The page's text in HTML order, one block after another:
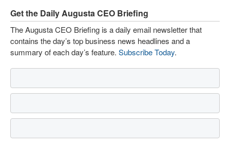
Get the Daily Augusta CEO Briefing
The Augusta CEO Briefing is a daily email newsletter that
contains the day’s top business news headlines and a
summary of each day’s feature. Subscribe Today.